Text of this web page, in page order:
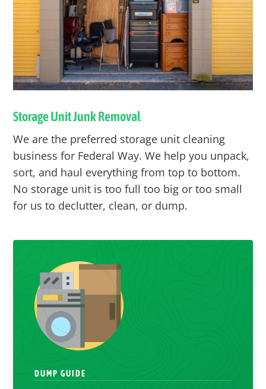
Storage Unit Junk Removal
We are the preferred storage unit cleaning
business for Federal Way. We help you unpack,
sort, and haul everything from top to bottom.
No storage unit is too full too big or too small
for us to declutter, clean, or dump.
DUMP GUIDE